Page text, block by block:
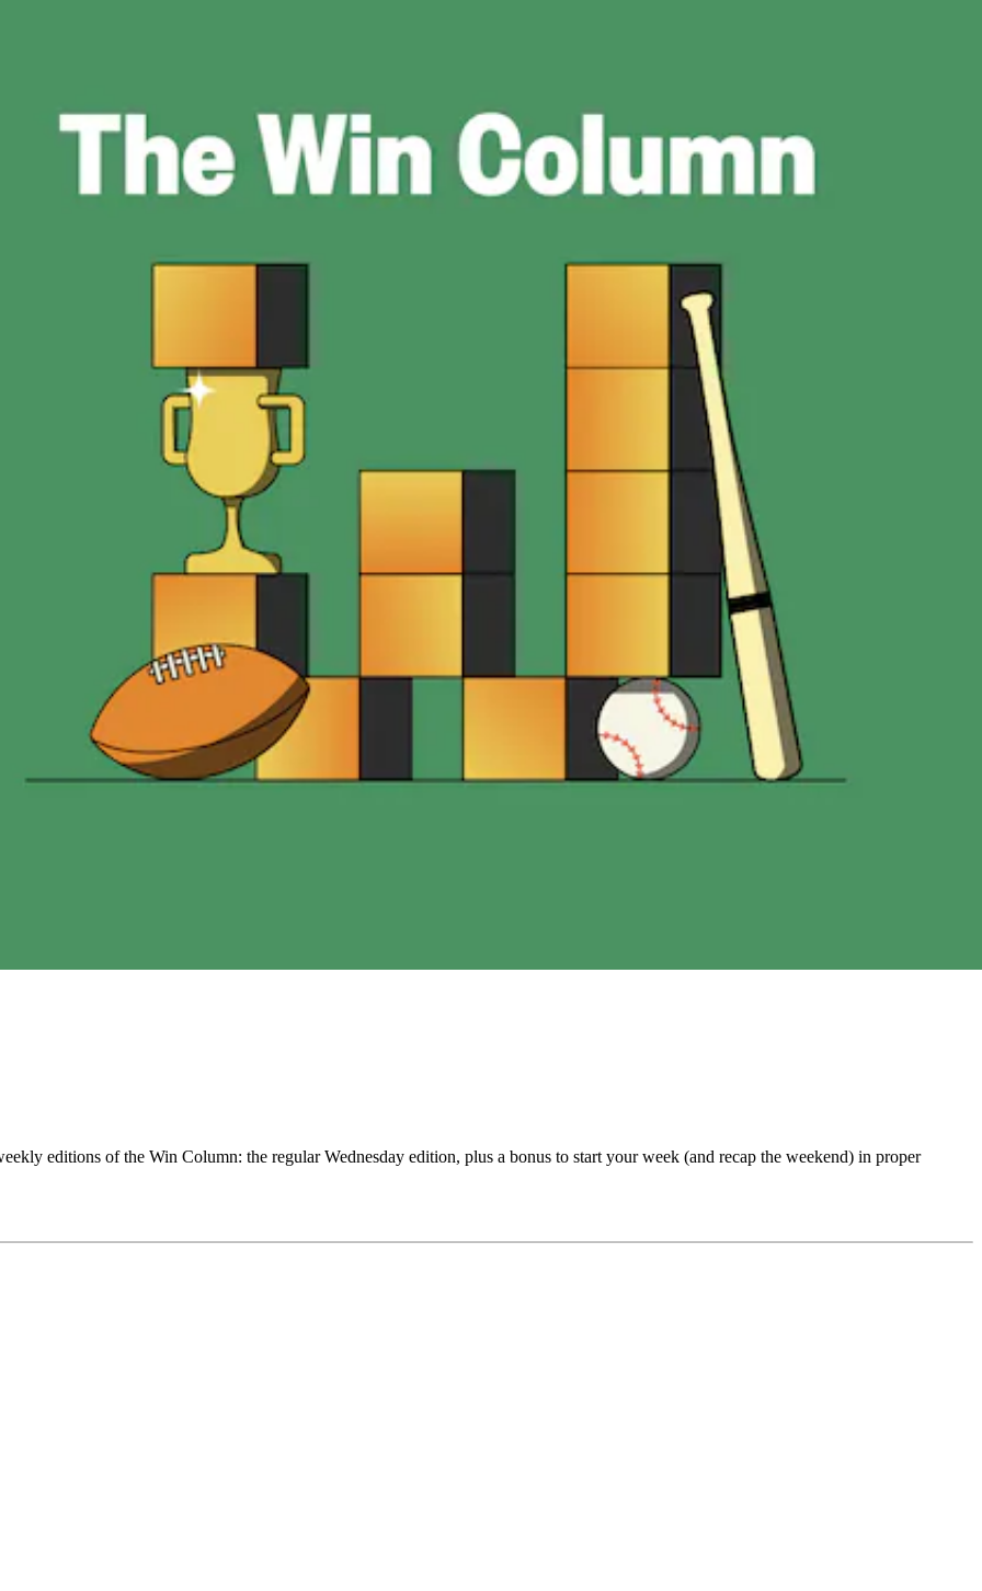
editions of the Win Column: the regular Wednesday edition, plus a bonus to start your week (and recap the weekend) in proper